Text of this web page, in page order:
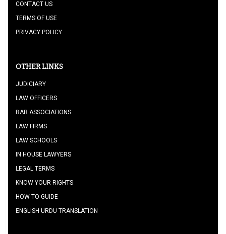
CONTACT US
TERMS OF USE
PRIVACY POLICY
OTHER LINKS
JUDICIARY
LAW OFFICERS
BAR ASSOCIATIONS
LAW FIRMS
LAW SCHOOLS
IN HOUSE LAWYERS
LEGAL TERMS
KNOW YOUR RIGHTS
HOW TO GUIDE
ENGLISH URDU TRANSLATION